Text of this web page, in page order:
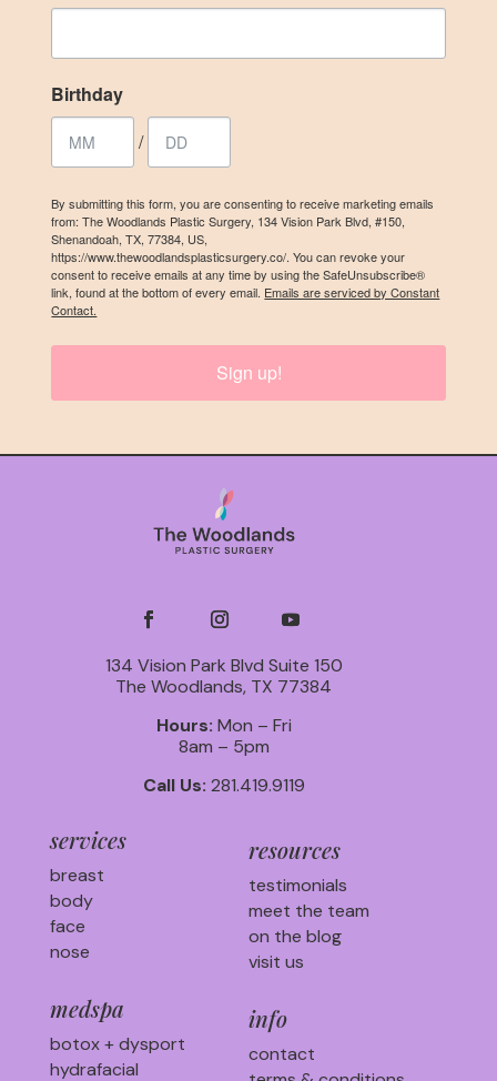
Birthday
/
By submitting this form, you are consenting to receive marketing emails
from: The Woodlands Plastic Surgery, 134 Vision Park Blvd, #150,
Shenandoah, TX, 77384, US,
https://www.thewoodlandsplasticsurgery.co/. You can revoke your
consent to receive emails at any time by using the SafeUnsubscribe®
link, found at the bottom of every email. Emails are serviced by Constant
Contact.
Sign up!
134 Vision Park Blvd Suite 150
The Woodlands, TX 77384
Hours: Mon – Fri
8am – 5pm
Call Us: 281.419.9119
services
breast
body
face
nose
medspa
botox + dysport
hydrafacial
resources
testimonials
meet the team
on the blog
visit us
info
contact